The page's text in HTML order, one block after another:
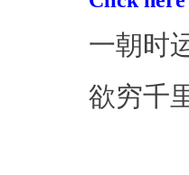
一朝时
欲穷千